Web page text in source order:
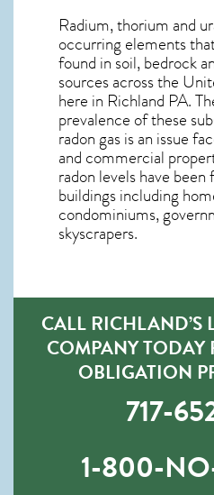
Radium, thorium and
occurring elements
found in soil, bedrock
sources across the
here in Richland PA.
prevalence of these
radon gas is an issue
and commercial
radon levels have
buildings including
condominiums,
skyscrapers.
CALL
COMPANY TODAY
OBLIGATION
717-
1-800-